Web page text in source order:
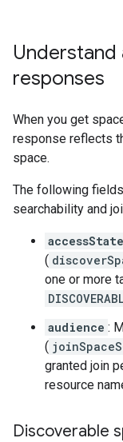
Understand
responses
When you get
response reflects
space.
The following
searchability and
accessState
(
one or more
audience :
(
granted join
resource
Discoverable